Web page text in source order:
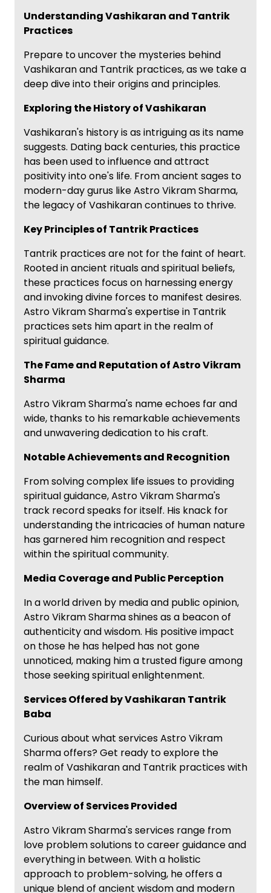
Understanding Vashikaran and Tantrik
Practices
Prepare to uncover the mysteries behind
Vashikaran and Tantrik practices, as we take a
deep dive into their origins and principles.
Exploring the History of Vashikaran
Vashikaran's history is as intriguing as its name
suggests. Dating back centuries, this practice
has been used to influence and attract
positivity into one's life. From ancient sages to
modern-day gurus like Astro Vikram Sharma,
the legacy of Vashikaran continues to thrive.
Key Principles of Tantrik Practices
Tantrik practices are not for the faint of heart.
Rooted in ancient rituals and spiritual beliefs,
these practices focus on harnessing energy
and invoking divine forces to manifest desires.
Astro Vikram Sharma's expertise in Tantrik
practices sets him apart in the realm of
spiritual guidance.
The Fame and Reputation of Astro Vikram
Sharma
Astro Vikram Sharma's name echoes far and
wide, thanks to his remarkable achievements
and unwavering dedication to his craft.
Notable Achievements and Recognition
From solving complex life issues to providing
spiritual guidance, Astro Vikram Sharma's
track record speaks for itself. His knack for
understanding the intricacies of human nature
has garnered him recognition and respect
within the spiritual community.
Media Coverage and Public Perception
In a world driven by media and public opinion,
Astro Vikram Sharma shines as a beacon of
authenticity and wisdom. His positive impact
on those he has helped has not gone
unnoticed, making him a trusted figure among
those seeking spiritual enlightenment.
Services Offered by Vashikaran Tantrik
Baba
Curious about what services Astro Vikram
Sharma offers? Get ready to explore the
realm of Vashikaran and Tantrik practices with
the man himself.
Overview of Services Provided
Astro Vikram Sharma's services range from
love problem solutions to career guidance and
everything in between. With a holistic
approach to problem-solving, he offers a
unique blend of ancient wisdom and modern